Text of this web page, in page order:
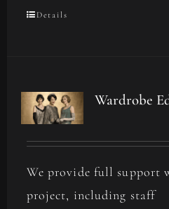
Details
Wardrobe
We provide full support
project, including staff